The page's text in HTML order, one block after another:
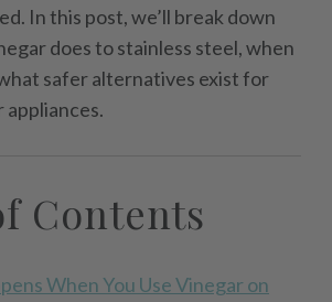
In this post, we’ll break down
does to stainless steel, when
safer alternatives exist for
Contents
When You Use Vinegar on